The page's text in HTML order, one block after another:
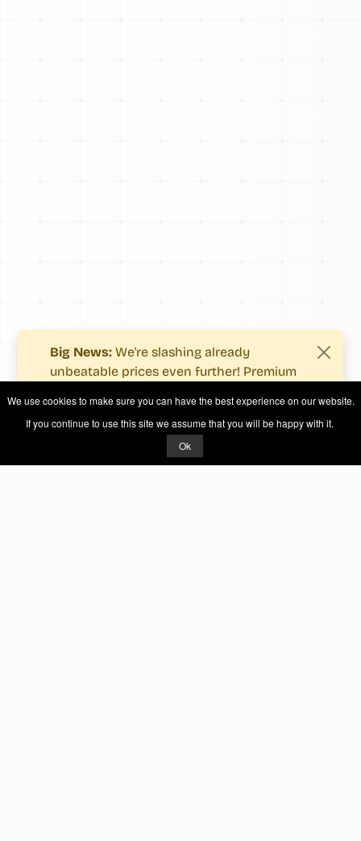
Big News: We're slashing already
unbeatable prices even further! Premium
fewer costs.
See what's new.
We use cookies to make sure you can have the best experience on our website.
If you continue to use this site we assume that you will be happy with it.
Ok